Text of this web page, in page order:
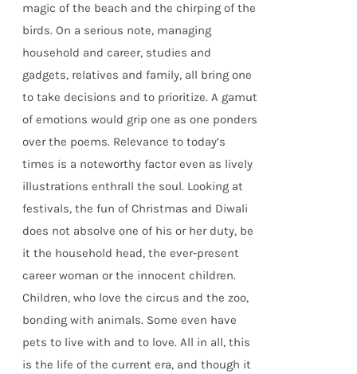
magic of the beach and the chirping of the
birds. On a serious note, managing
household and career, studies and
gadgets, relatives and family, all bring one
to take decisions and to prioritize. A gamut
of emotions would grip one as one ponders
over the poems. Relevance to today’s
times is a noteworthy factor even as lively
illustrations enthrall the soul. Looking at
festivals, the fun of Christmas and Diwali
does not absolve one of his or her duty, be
it the household head, the ever-present
career woman or the innocent children.
Children, who love the circus and the zoo,
bonding with animals. Some even have
pets to live with and to love. All in all, this
is the life of the current era, and though it